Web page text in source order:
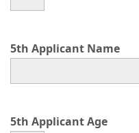
5th Applicant Name
5th Applicant Age